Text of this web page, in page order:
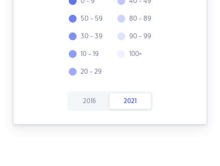
50 - 59
30 - 39
10 - 19
20 - 29
80 - 89
90 - 99
100+
2016 2021